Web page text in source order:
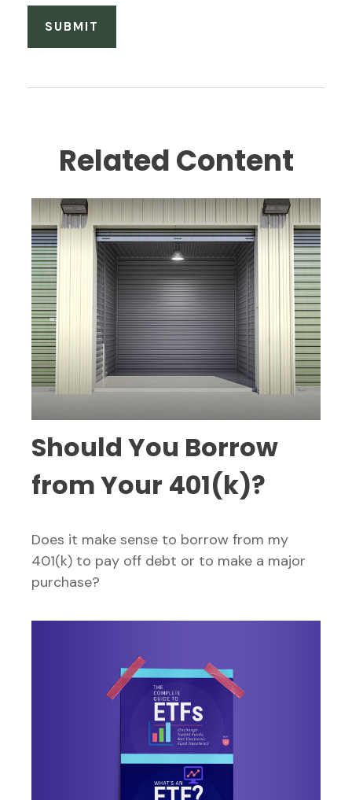
Related Content
Should You Borrow
from Your 401(k)?
Does it make sense to borrow from my
401(k) to pay off debt or to make a major
purchase?